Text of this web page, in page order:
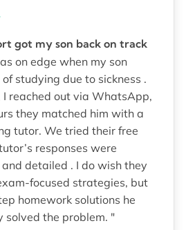
got my son back on track
on edge when my son
studying due to sickness .
I reached out via WhatsApp,
they matched him with a
tutor. We tried their free
responses were
detailed . I do wish they
focused strategies, but
homework solutions he
solved the problem. "